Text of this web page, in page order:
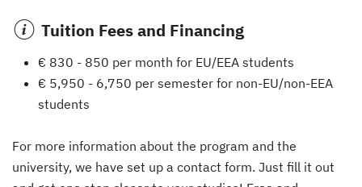
Tuition Fees and Financing
€ 830 - 850 per month for EU/EEA students
€ 5,950 - 6,750 per semester for non-EU/non-EEA
students
For more information about the program and the
university, we have set up a contact form. Just fill it out